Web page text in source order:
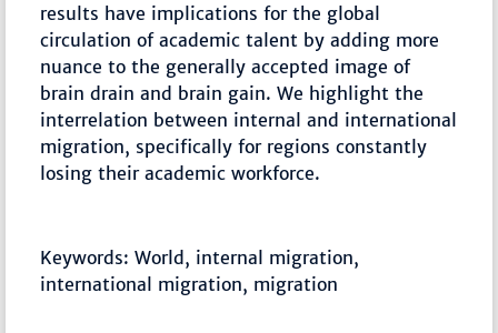
results have implications for the global
circulation of academic talent by adding more
nuance to the generally accepted image of
brain drain and brain gain. We highlight the
interrelation between internal and international
migration, specifically for regions constantly
losing their academic workforce.
Keywords: World, internal migration,
international migration, migration